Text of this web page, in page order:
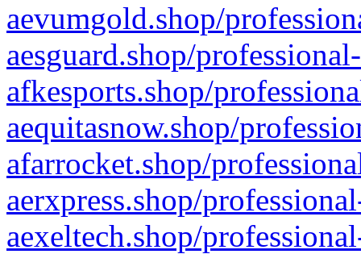
aevumgold.shop/
aesguard.shop/
afkesports.shop/
aequitasnow.shop/
afarrocket.shop/
aerxpress.shop/
aexeltech.shop/